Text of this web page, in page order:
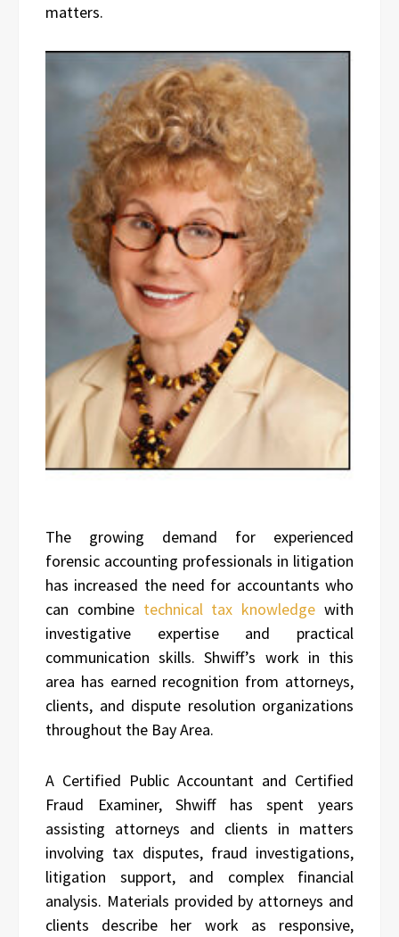
matters.
The growing demand for experienced
forensic accounting professionals in litigation
has increased the need for accountants who
can combine technical tax knowledge with
investigative expertise and practical
communication skills. Shwiff’s work in this
area has earned recognition from attorneys,
clients, and dispute resolution organizations
throughout the Bay Area.
A Certified Public Accountant and Certified
Fraud Examiner, Shwiff has spent years
assisting attorneys and clients in matters
involving tax disputes, fraud investigations,
litigation support, and complex financial
analysis. Materials provided by attorneys and
clients describe her work as responsive,